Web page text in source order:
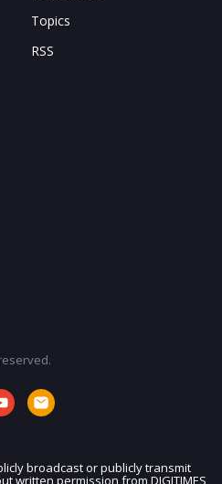
Topics
RSS
broadcast or publicly transmit
written permission from DIGITIMES